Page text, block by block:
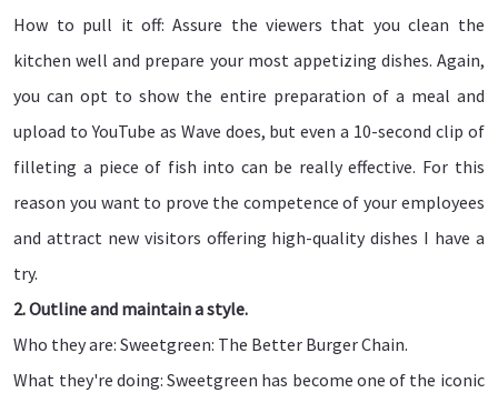
How to pull it off: Assure the viewers that you clean the
kitchen well and prepare your most appetizing dishes. Again,
you can opt to show the entire preparation of a meal and
upload to YouTube as Wave does, but even a 10-second clip of
filleting a piece of fish into can be really effective. For this
reason you want to prove the competence of your employees
and attract new visitors offering high-quality dishes I have a
try.
2. Outline and maintain a style.
Who they are: Sweetgreen: The Better Burger Chain.
What they're doing: Sweetgreen has become one of the iconic